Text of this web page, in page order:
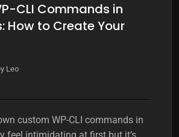
CLI Commands in
How to Create Your
Leo
custom WP-CLI commands in